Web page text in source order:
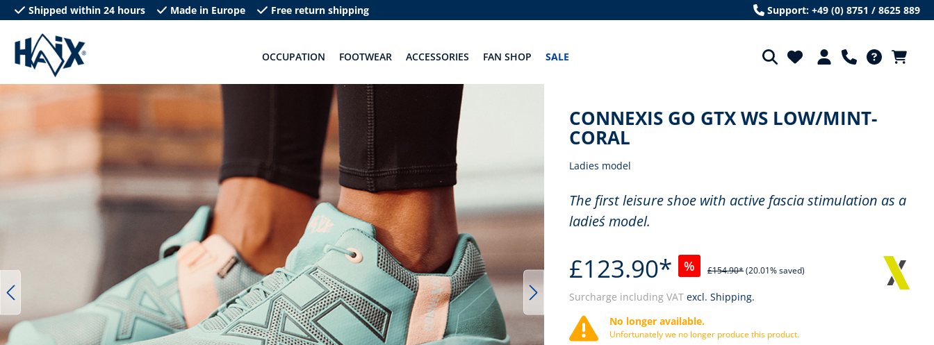
Skip to main navigation
Shipped within 24 hours Made in Europe Free return shipping Support: +49 (0) 8751 / 8625 889
OCCUPATION FOOTWEAR ACCESSORIES FAN SHOP SALE
CONNEXIS GO GTX WS LOW/MINT-
CORAL
Ladies model
The first leisure shoe with active fascia stimulation as a
ladies´ model.
£123.90* % £154.90*(20.01% saved)
Surcharge including VAT excl. Shipping.
No longer available.
Unfortunately we no longer produce this product.